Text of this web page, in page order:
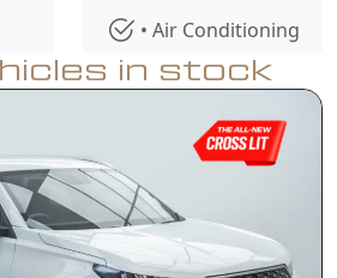
• Air Conditioning
• Electronic
Stability Control
• USB
in stock